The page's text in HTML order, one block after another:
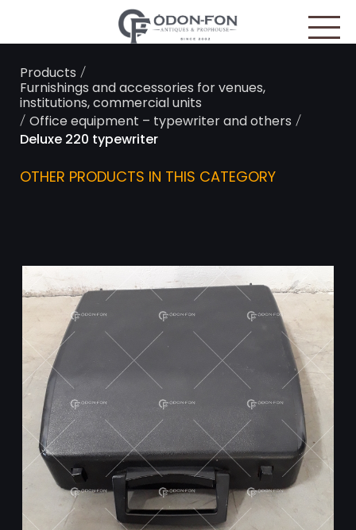
Products /
Furnishings and accessories for venues,
institutions, commercial units
/Office equipment – typewriter and others /
Deluxe 220 typewriter
OTHER PRODUCTS IN THIS CATEGORY
Cookies management panel